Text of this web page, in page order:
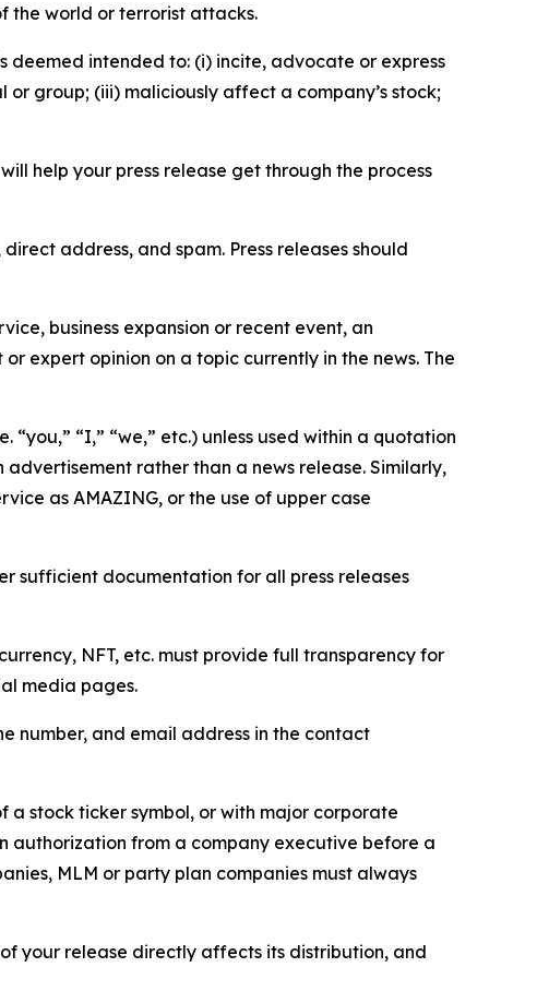
the world or terrorist attacks.
deemed intended to: (i) incite, advocate or express
group; (iii) maliciously affect a company’s stock;
help your press release get through the process
address, and spam. Press releases should
business expansion or recent event, an
expert opinion on a topic currently in the news. The
“I,” “we,” etc.) unless used within a quotation
rather than a news release. Similarly,
as AMAZING, or the use of upper case
sufficient documentation for all press releases
NFT, etc. must provide full transparency for
media pages.
number, and email address in the contact
a stock ticker symbol, or with major corporate
authorization from a company executive before a
MLM or party plan companies must always
your release directly affects its distribution, and